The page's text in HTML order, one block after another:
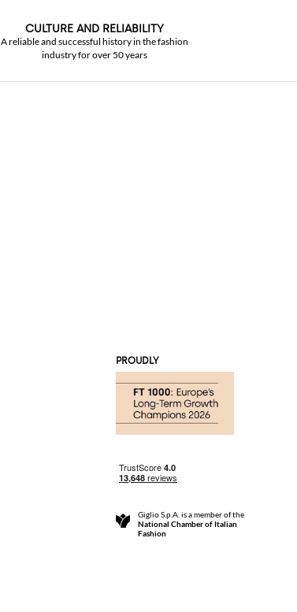
CULTURE AND RELIABILITY
A reliable and successful history in the fashion
industry for over 50 years
PROUDLY
Giglio S.p.A. is a member of the
National Chamber of Italian
Fashion